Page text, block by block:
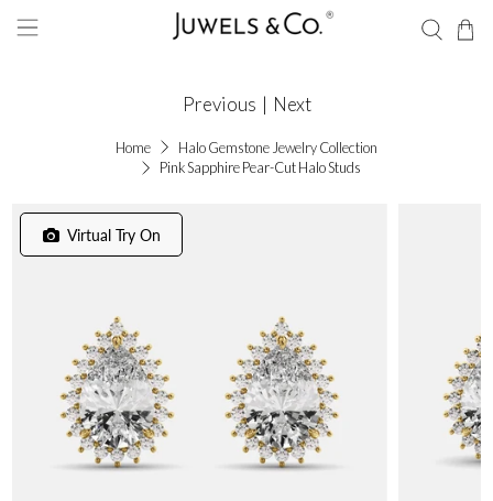
Home
Halo Gemstone Jewelry Collection
Pink Sapphire Pear-Cut Halo Studs
Previous | Next
Virtual Try On